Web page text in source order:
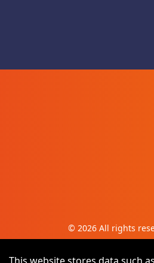
© 2026 All rights